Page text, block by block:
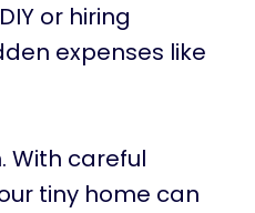
or hiring
expenses like
With careful
tiny home can